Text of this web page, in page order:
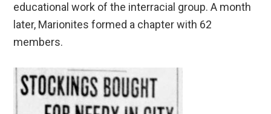
educational work of the interracial group. A month
later, Marionites formed a chapter with 62
members.